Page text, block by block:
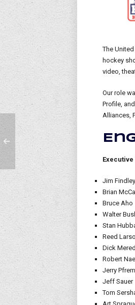
The
hockey
video,
Our role
Profile,
Alliances,
Jim
Brian
Bruce Aho
Walter
Stan
Reed
Dick
Robert
Jerry
Jeff Sauer
Tom